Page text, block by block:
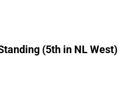
(5th in NL West)